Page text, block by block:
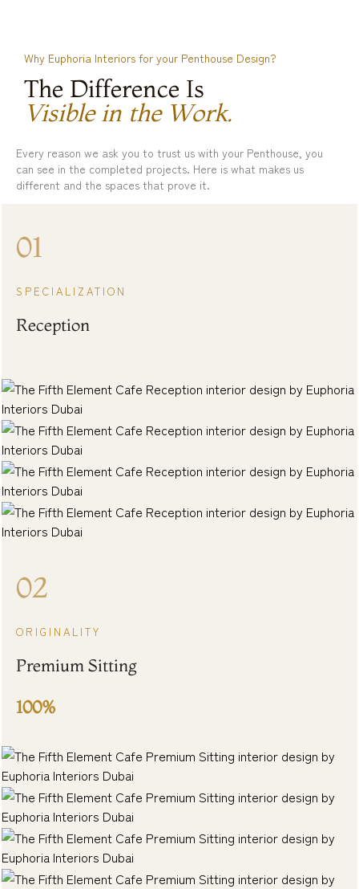
01
SPECIALIZATION
Reception
02
ORIGINALITY
Premium Sitting
100%
Why Euphoria Interiors for your Penthouse Design?
The Difference Is
Visible in the Work.
Every reason we ask you to trust us with your Penthouse, you
can see in the completed projects. Here is what makes us
different and the spaces that prove it.